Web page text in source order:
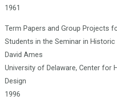
1961
Term Papers and Group Projects
Students in the Seminar in
David Ames
University of Delaware, Center for
Design
1996